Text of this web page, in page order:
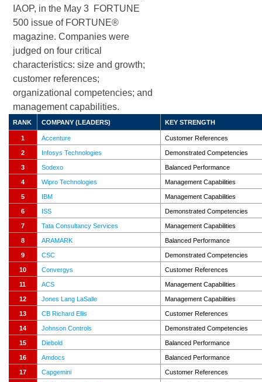
IAOP, in the May 3 FORTUNE
500 issue of FORTUNE®
magazine. Companies were
judged on four critical
characteristics: size and growth;
customer references;
organizational competencies; and
management capabilities.
RANK COMPANY (LEADERS) KEY STRENGTH
1 Accenture Customer References
2 Infosys Technologies Demonstrated Competencies
3 Sodexo Balanced Performance
4 Wipro Technologies Management Capabilities
5 IBM Management Capabilities
6 ISS Demonstrated Competencies
7 Tata Consultancy Services Management Capabilities
8 ARAMARK Balanced Performance
9 CSC Demonstrated Competencies
10 Convergys Customer References
11 ACS Management Capabilities
12 Jones Lang LaSalle Management Capabilities
13 CB Richard Ellis Customer References
14 Johnson Controls Demonstrated Competencies
15 Diebold Balanced Performance
16 Amdocs Balanced Performance
17 Capgemini Customer References